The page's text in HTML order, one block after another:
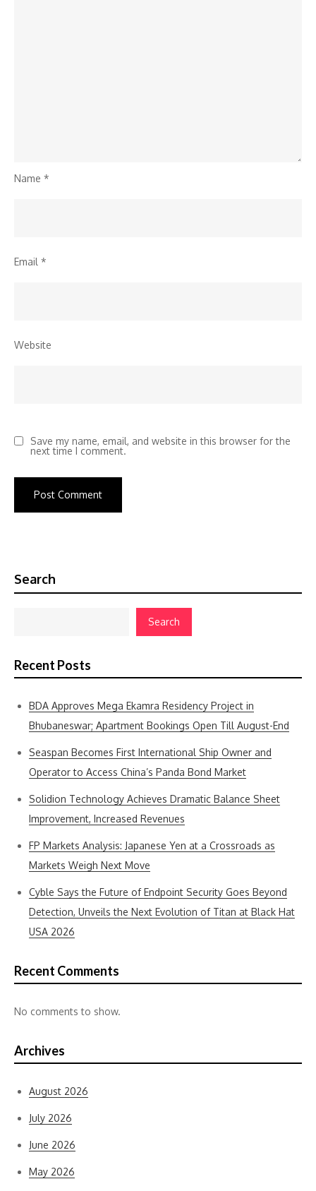
Name *
Email *
Website
Save my name, email, and website in this browser for the
next time I comment.
Search
Search
Recent Posts
BDA Approves Mega Ekamra Residency Project in
Bhubaneswar; Apartment Bookings Open Till August-End
Seaspan Becomes First International Ship Owner and
Operator to Access China’s Panda Bond Market
Solidion Technology Achieves Dramatic Balance Sheet
Improvement, Increased Revenues
FP Markets Analysis: Japanese Yen at a Crossroads as
Markets Weigh Next Move
Cyble Says the Future of Endpoint Security Goes Beyond
Detection, Unveils the Next Evolution of Titan at Black Hat
USA 2026
Recent Comments
No comments to show.
Archives
August 2026
July 2026
June 2026
May 2026